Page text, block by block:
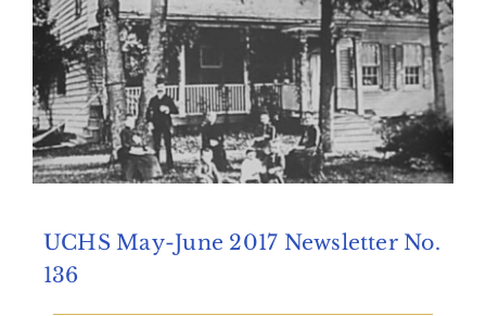
UCHS May-June 2017 Newsletter No.
136